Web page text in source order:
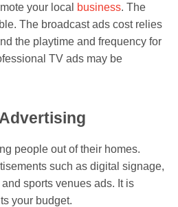
your local
business. The
The broadcast ads cost relies
the playtime and frequency for
TV ads may be
people out of their homes.
such as digital signage,
sports venues ads. It is
your budget.